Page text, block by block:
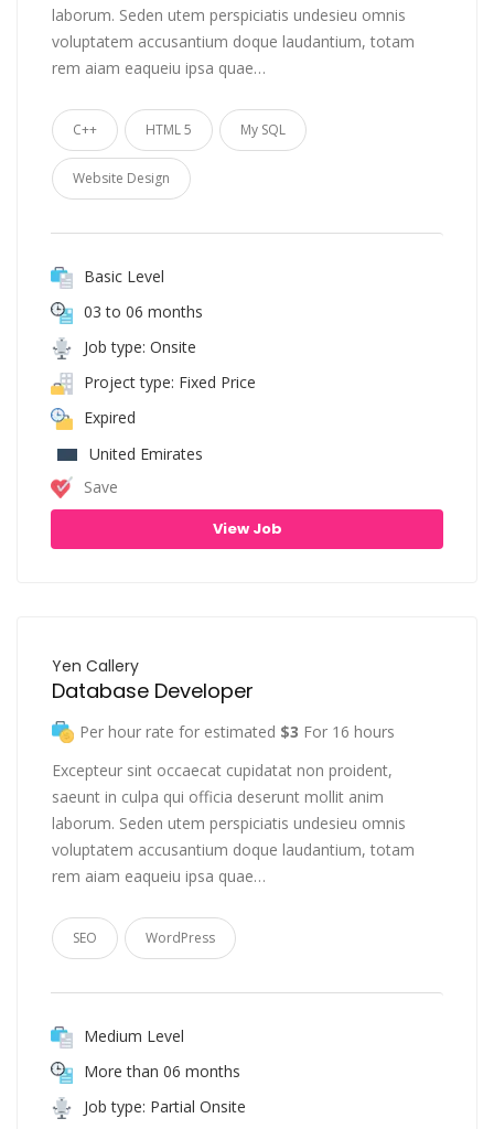
laborum. Seden utem perspiciatis undesieu omnis
voluptatem accusantium doque laudantium, totam
rem aiam eaqueiu ipsa quae…
C++ HTML 5 My SQL
Website Design
Basic Level
03 to 06 months
Job type: Onsite
Project type: Fixed Price
Expired
United Emirates
Save
View Job
Yen Callery
Database Developer
Per hour rate for estimated $3 For 16 hours
Excepteur sint occaecat cupidatat non proident,
saeunt in culpa qui officia deserunt mollit anim
laborum. Seden utem perspiciatis undesieu omnis
voluptatem accusantium doque laudantium, totam
rem aiam eaqueiu ipsa quae…
SEO WordPress
Medium Level
More than 06 months
Job type: Partial Onsite